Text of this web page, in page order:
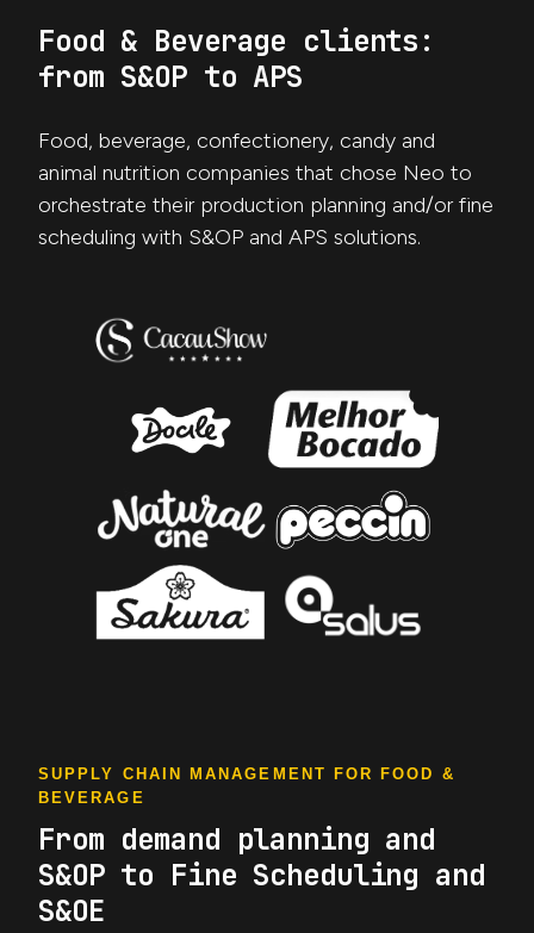
Food & Beverage clients:
from S&OP to APS
Food, beverage, confectionery, candy and
animal nutrition companies that chose Neo to
orchestrate their production planning and/or fine
scheduling with S&OP and APS solutions.
SUPPLY CHAIN MANAGEMENT FOR FOOD &
BEVERAGE
From demand planning and
S&OP to Fine Scheduling and
S&OE